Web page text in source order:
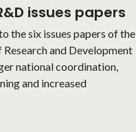
issues papers
the six issues papers of the
and Development
national coordination,
and increased